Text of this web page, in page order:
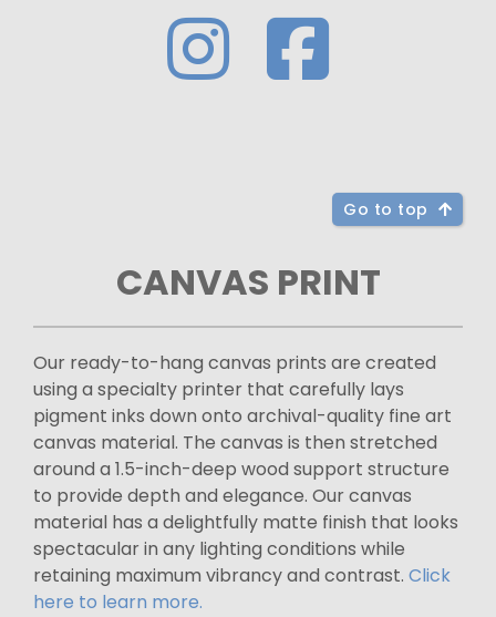
Go to top
CANVAS PRINT
Our ready-to-hang canvas prints are created
using a specialty printer that carefully lays
pigment inks down onto archival-quality fine art
canvas material. The canvas is then stretched
around a 1.5-inch-deep wood support structure
to provide depth and elegance. Our canvas
material has a delightfully matte finish that looks
spectacular in any lighting conditions while
retaining maximum vibrancy and contrast. Click
here to learn more.